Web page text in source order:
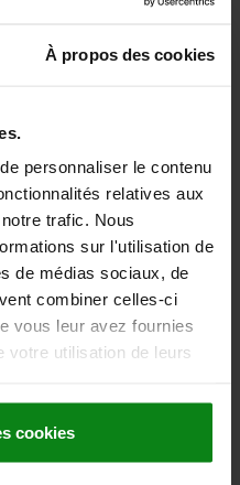
À propos des cookies
personnaliser le contenu
relatives aux
trafic. Nous
sur l'utilisation de
de médias sociaux, de
combiner celles-ci
vous leur avez fournies
votre utilisation de leurs
cookies
DETAILS